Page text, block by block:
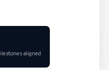
aligned